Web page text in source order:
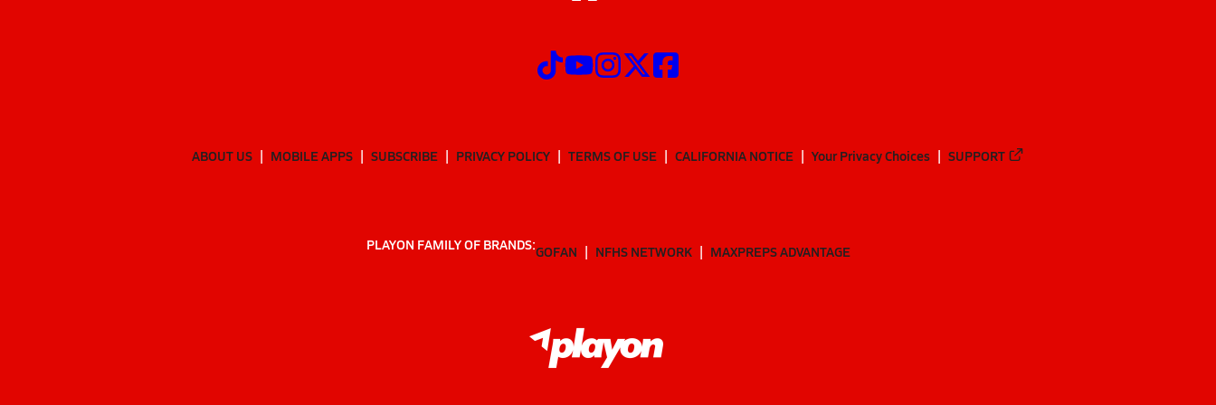
ABOUT US MOBILE APPS SUBSCRIBE PRIVACY POLICY TERMS OF USE CALIFORNIA NOTICE Your Privacy Choices SUPPORT
PLAYON FAMILY OF BRANDS:GOFAN NFHS NETWORK MAXPREPS ADVANTAGE